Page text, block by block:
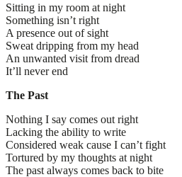
Sitting in my room at night
Something isn’t right
A presence out of sight
Sweat dripping from my head
An unwanted visit from dread
It’ll never end
The Past
Nothing I say comes out right
Lacking the ability to write
Considered weak cause I can’t fight
Tortured by my thoughts at night
The past always comes back to bite